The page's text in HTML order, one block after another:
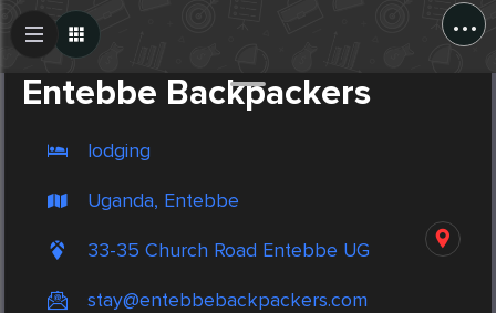
...
Entebbe Backpackers
lodging
Uganda, Entebbe
33-35 Church Road Entebbe UG
stay@entebbebackpackers.com
Create Post
Post